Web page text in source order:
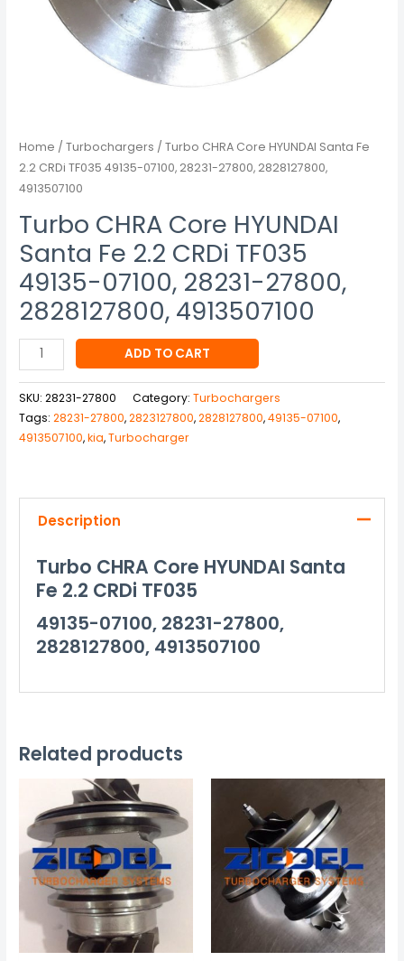
Home /Turbochargers / Turbo CHRA Core HYUNDAI Santa Fe
2.2 CRDi TF035 49135-07100, 28231-27800, 2828127800,
4913507100
Turbo CHRA Core HYUNDAI
Santa Fe 2.2 CRDi TF035
49135-07100, 28231-27800,
2828127800, 4913507100
ADD TO CART
SKU:28231-27800 Category:Turbochargers
Tags:28231-27800,2823127800,2828127800,49135-07100,
4913507100,kia,Turbocharger
Description
Turbo CHRA Core HYUNDAI Santa
Fe 2.2 CRDi TF035
49135-07100, 28231-27800,
2828127800, 4913507100
Related products